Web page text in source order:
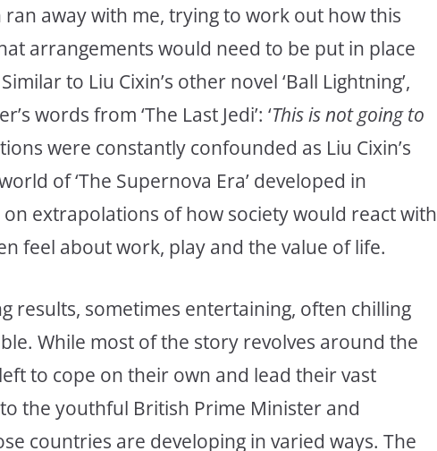
away with me, trying to work out how this
arrangements would need to be put in place
to Liu Cixin’s other novel ‘Ball Lightning’,
words from ‘The Last Jedi’: ‘This is not going to
were constantly confounded as Liu Cixin’s
of ‘The Supernova Era’ developed in
extrapolations of how society would react with
feel about work, play and the value of life.
results, sometimes entertaining, often chilling
While most of the story revolves around the
to cope on their own and lead their vast
the youthful British Prime Minister and
countries are developing in varied ways. The